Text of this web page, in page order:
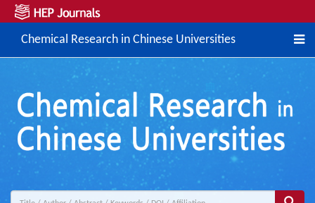
Chemical Research in Chinese Universities